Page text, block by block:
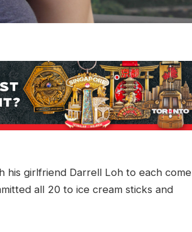
his girlfriend Darrell Loh to each come
all 20 to ice cream sticks and